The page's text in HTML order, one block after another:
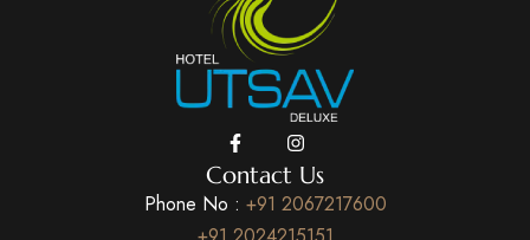
Contact Us
Phone No : +91 2067217600